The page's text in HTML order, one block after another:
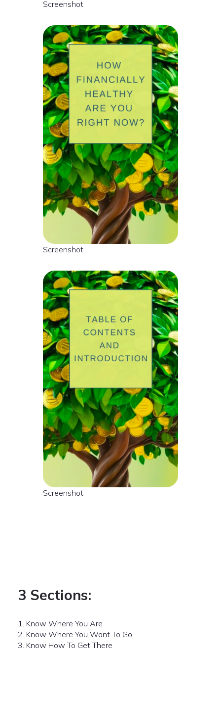
Screenshot
Screenshot
Screenshot
3 Sections:
1. Know Where You Are
2. Know Where You Want To Go
3. Know How To Get There